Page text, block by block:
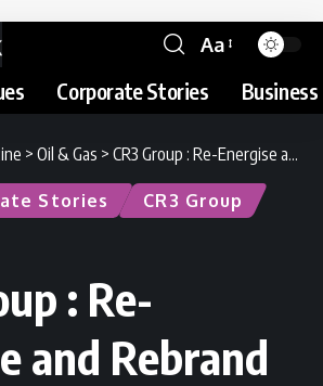
Aa
Corporate Stories
> Oil & Gas > CR3 Group : Re-Energise and Rebrand
Stories
CR3 Group
: Re-
and Rebrand